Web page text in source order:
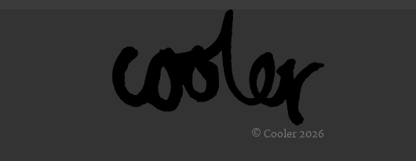
© Cooler 2026